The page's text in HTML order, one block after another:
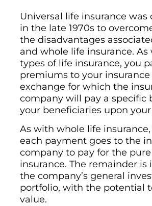
Universal life insurance was
in the late 1970s to
the disadvantages
and whole life insurance.
types of life insurance, you
premiums to your
exchange for which the
company will pay a specific
your beneficiaries upon
As with whole life
each payment goes to the
company to pay for the
insurance. The remainder is
the company’s general
portfolio, with the potential
value.